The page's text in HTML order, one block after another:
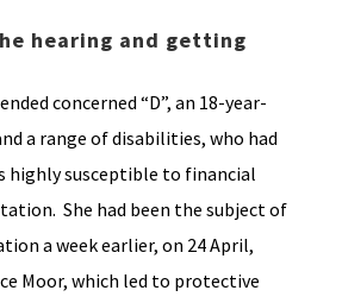
hearing and getting
concerned “D”, an 18-year-
a range of disabilities, who had
highly susceptible to financial
She had been the subject of
a week earlier, on 24 April,
Moor, which led to protective